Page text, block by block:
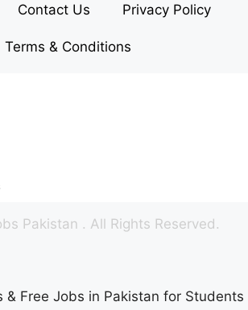
Contact Us Privacy Policy
Terms & Conditions
Pakistan . All Rights Reserved.
& Free Jobs in Pakistan for Students